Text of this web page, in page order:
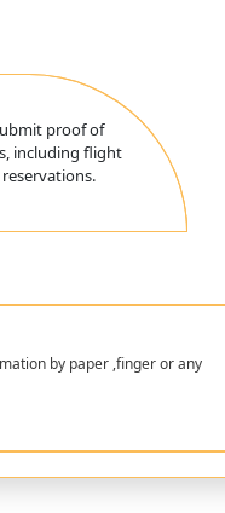
proof of
including flight
by paper ,finger or any